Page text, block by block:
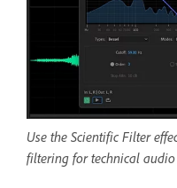
Use the Scientific Filter
filtering for technical